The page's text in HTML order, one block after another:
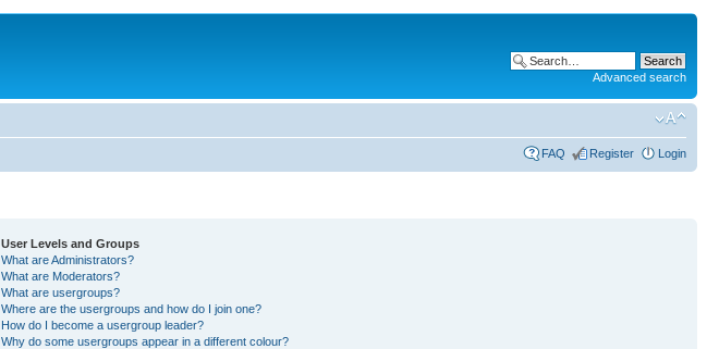
Advanced search
FAQ Register Login
User Levels and Groups
What are Administrators?
What are Moderators?
What are usergroups?
Where are the usergroups and how do I join one?
How do I become a usergroup leader?
Why do some usergroups appear in a different colour?